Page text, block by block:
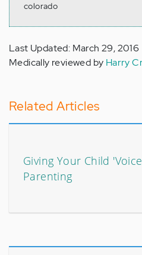
colorado
Last Updated: March 29, 2016
Medically reviewed by Harry
Related Articles
Giving Your Child
Parenting